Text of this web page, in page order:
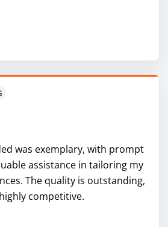
was exemplary, with prompt
assistance in tailoring my
The quality is outstanding,
competitive.